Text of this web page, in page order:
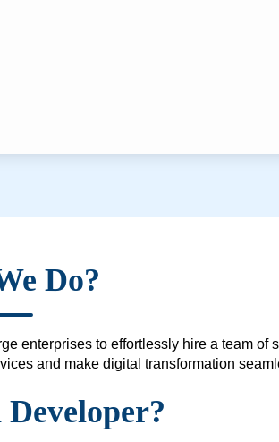
Do?
enterprises to effortlessly hire a team of
and make digital transformation